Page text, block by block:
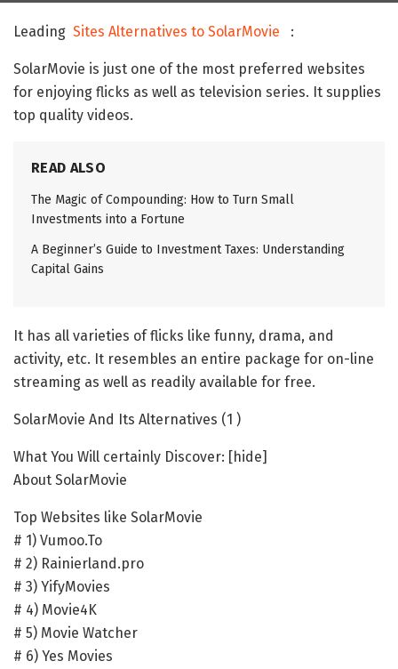
Leading Sites Alternatives to SolarMovie :
SolarMovie is just one of the most preferred websites
for enjoying flicks as well as television series. It supplies
top quality videos.
READ ALSO
The Magic of Compounding: How to Turn Small
Investments into a Fortune
A Beginner’s Guide to Investment Taxes: Understanding
Capital Gains
It has all varieties of flicks like funny, drama, and
activity, etc. It resembles an entire package for on-line
streaming as well as readily available for free.
SolarMovie And Its Alternatives (1 )
What You Will certainly Discover: [hide]
About SolarMovie
Top Websites like SolarMovie
# 1) Vumoo.To
# 2) Rainierland.pro
# 3) YifyMovies
# 4) Movie4K
# 5) Movie Watcher
# 6) Yes Movies